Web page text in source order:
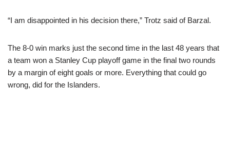
“I am disappointed in his decision there,” Trotz said of Barzal.
The 8-0 win marks just the second time in the last 48 years that
a team won a Stanley Cup playoff game in the final two rounds
by a margin of eight goals or more. Everything that could go
wrong, did for the Islanders.